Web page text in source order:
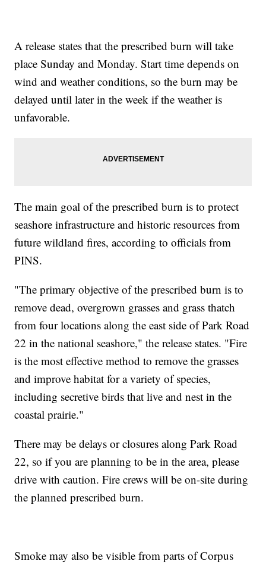
A release states that the prescribed burn will take
place Sunday and Monday. Start time depends on
wind and weather conditions, so the burn may be
delayed until later in the week if the weather is
unfavorable.
The main goal of the prescribed burn is to protect
seashore infrastructure and historic resources from
future wildland fires, according to officials from
PINS.
"The primary objective of the prescribed burn is to
remove dead, overgrown grasses and grass thatch
from four locations along the east side of Park Road
22 in the national seashore," the release states. "Fire
is the most effective method to remove the grasses
and improve habitat for a variety of species,
including secretive birds that live and nest in the
coastal prairie."
There may be delays or closures along Park Road
22, so if you are planning to be in the area, please
drive with caution. Fire crews will be on-site during
the planned prescribed burn.
Smoke may also be visible from parts of Corpus